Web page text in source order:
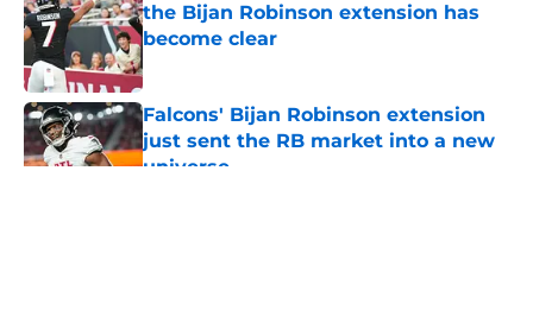
the Bijan Robinson extension has
become clear
Falcons' Bijan Robinson extension
just sent the RB market into a new
universe